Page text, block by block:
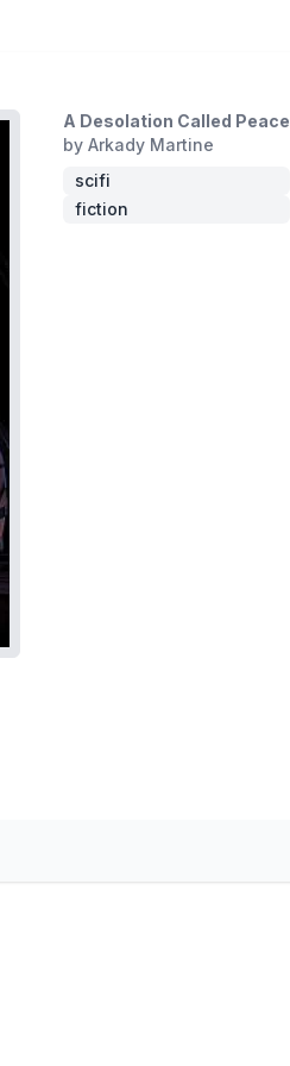
A Desolation Called Peace
by Arkady Martine
scifi
fiction